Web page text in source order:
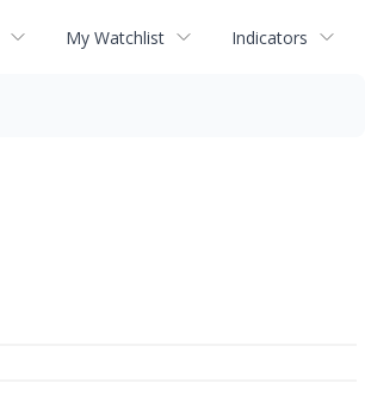
My Watchlist Indicators